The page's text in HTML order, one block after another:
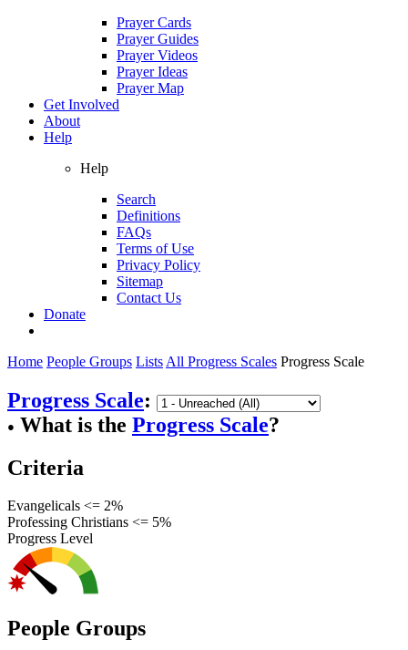
Prayer Cards
Prayer Guides
Prayer Videos
Prayer Ideas
Prayer Map
Get Involved
About
Help
Help
Search
Definitions
FAQs
Terms of Use
Privacy Policy
Sitemap
Contact Us
Donate
Home People Groups Lists All Progress Scales Progress Scale
Progress Scale:
● What is the Progress Scale?
Criteria
Evangelicals <= 2%
Professing Christians <= 5%
Progress Level
People Groups